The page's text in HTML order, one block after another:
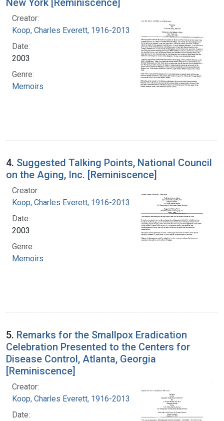
Creator:
Koop, Charles Everett, 1916-2013
Date:
2003
Genre:
Memoirs
4. Suggested Talking Points, National Council
on the Aging, Inc. [Reminiscence]
Creator:
Koop, Charles Everett, 1916-2013
Date:
2003
Genre:
Memoirs
5. Remarks for the Smallpox Eradication
Celebration Presented to the Centers for
Disease Control, Atlanta, Georgia
[Reminiscence]
Creator:
Koop, Charles Everett, 1916-2013
Date: